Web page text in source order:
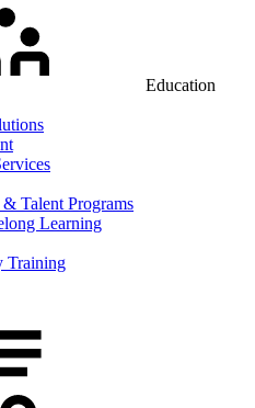
Education
Talent Programs
Learning
Training